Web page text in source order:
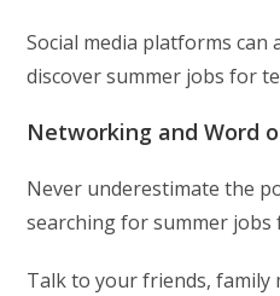
Social media platforms can
discover summer jobs for
Networking and Word
Never underestimate the
searching for summer jobs
Talk to your friends, family